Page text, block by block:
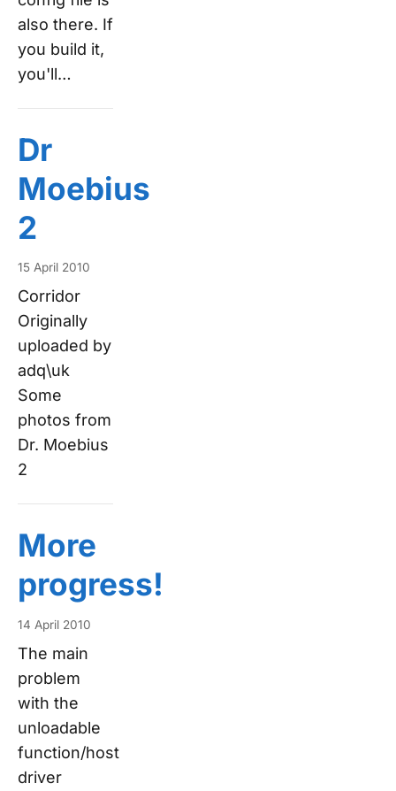
also there. If
you build it,
you'll…
Dr
Moebius
2
15 April 2010
Corridor
Originally
uploaded by
adq\uk
Some
photos from
Dr. Moebius
2
More
progress!
14 April 2010
The main
problem
with the
unloadable
function/host
driver